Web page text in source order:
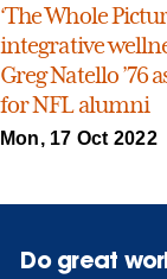
‘The Whole
integrative
Greg Natello ’76
for NFL alumni
Mon, 17 Oct 2022
Do great